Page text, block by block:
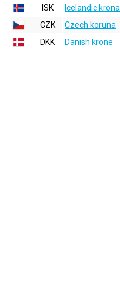
ISK
Icelandic krona
CZK
Czech koruna
DKK
Danish krone